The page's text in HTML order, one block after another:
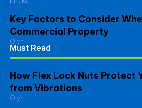
Key Factors to Consider
Commercial Property
Olyn
Must Read
How Flex Lock Nuts Protect
from Vibrations
Olyn